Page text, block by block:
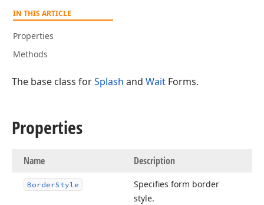
IN THIS ARTICLE
Properties
Methods
The base class forSplash and Wait Forms.
Properties
Name Description
BorderStyle
Specifies form border
style.